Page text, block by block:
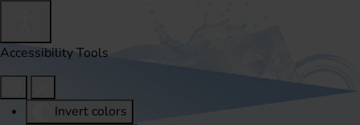
Accessibility Tools
Invert colors